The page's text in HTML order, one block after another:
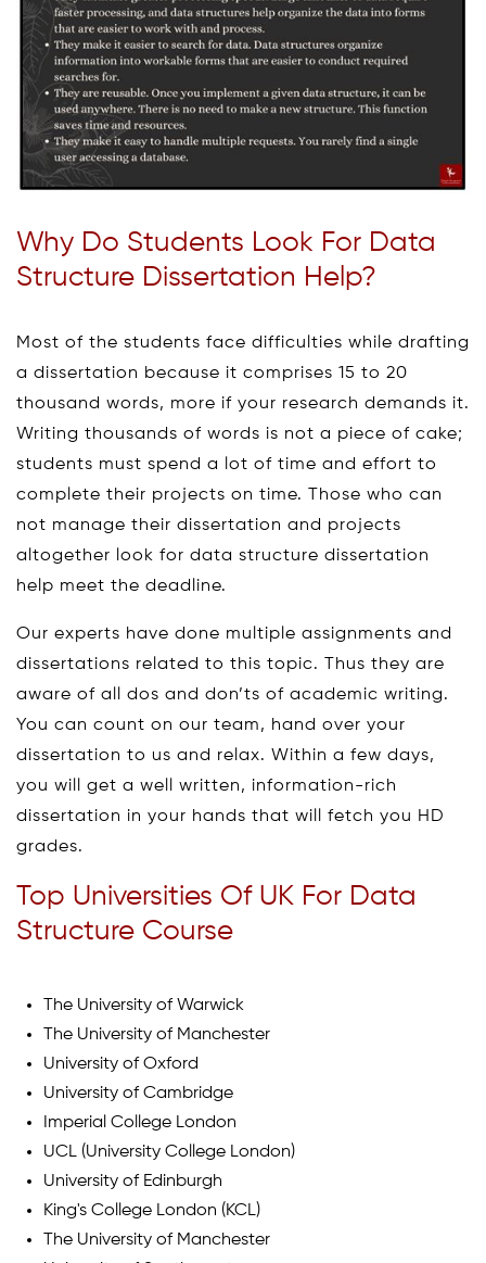
Why Do Students Look For Data
Structure Dissertation Help?
Most of the students face difficulties while drafting
a dissertation because it comprises 15 to 20
thousand words, more if your research demands it.
Writing thousands of words is not a piece of cake;
students must spend a lot of time and effort to
complete their projects on time. Those who can
not manage their dissertation and projects
altogether look for data structure dissertation
help meet the deadline.
Our experts have done multiple assignments and
dissertations related to this topic. Thus they are
aware of all dos and don’ts of academic writing.
You can count on our team, hand over your
dissertation to us and relax. Within a few days,
you will get a well written, information-rich
dissertation in your hands that will fetch you HD
grades.
Top Universities Of UK For Data
Structure Course
The University of Warwick
The University of Manchester
University of Oxford
University of Cambridge
Imperial College London
UCL (University College London)
University of Edinburgh
King's College London (KCL)
The University of Manchester